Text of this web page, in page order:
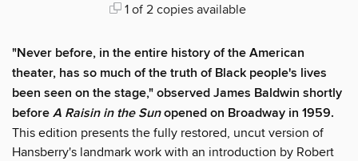
1 of 2 copies available
"Never before, in the entire history of the American
theater, has so much of the truth of Black people's lives
been seen on the stage," observed James Baldwin shortly
beforeA Raisin in the Sunopened on Broadway in 1959.
This edition presents the fully restored, uncut version of
Hansberry's landmark work with an introduction by Robert